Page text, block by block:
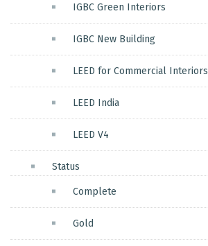
IGBC Green Interiors
IGBC New Building
LEED for Commercial Interiors
LEED India
LEED V4
Status
Complete
Gold